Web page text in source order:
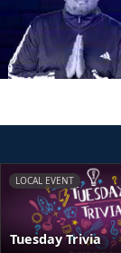
LOCAL EVENT
Tuesday Trivia